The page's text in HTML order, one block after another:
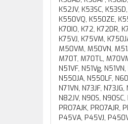
K52JV, K53SC,
K550VQ, K550ZE,
K70IO, K72, K72DR,
K75VJ, K75VM,
M50VM, M50VN,
M70T, M70TL,
N51VF, N51Vg,
N550JA, N550LF,
N71VN, N73JF,
N82JV, N90S, N90SC,
PRO7AJK, PRO7AJR,
P45VA, P45VJ,